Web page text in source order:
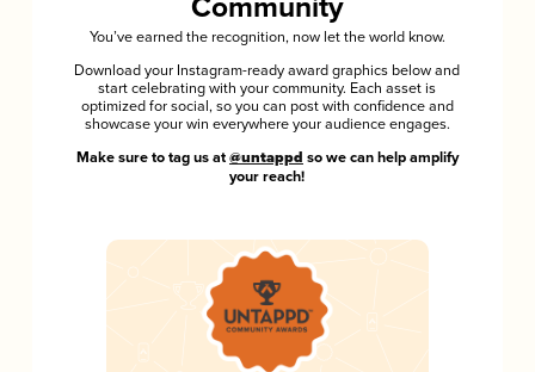
Community
You’ve earned the recognition, now let the world know.
Download your Instagram-ready award graphics below and
start celebrating with your community. Each asset is
optimized for social, so you can post with confidence and
showcase your win everywhere your audience engages.
Make sure to tag us at @untappd so we can help amplify
your reach!